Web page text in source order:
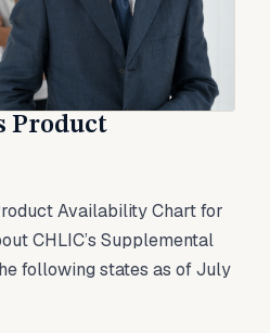
Product
Availability Chart for
CHLIC’s Supplemental
following states as of July